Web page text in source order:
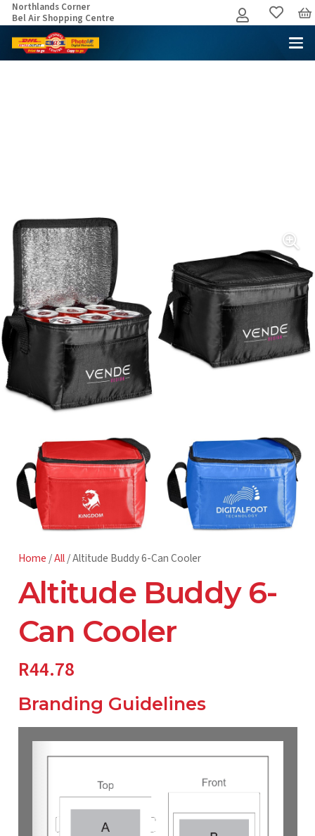
Northlands Corner
Bel Air Shopping Centre
Home /All/ Altitude Buddy 6-Can Cooler
Altitude Buddy 6-
Can Cooler
R44.78
Branding Guidelines